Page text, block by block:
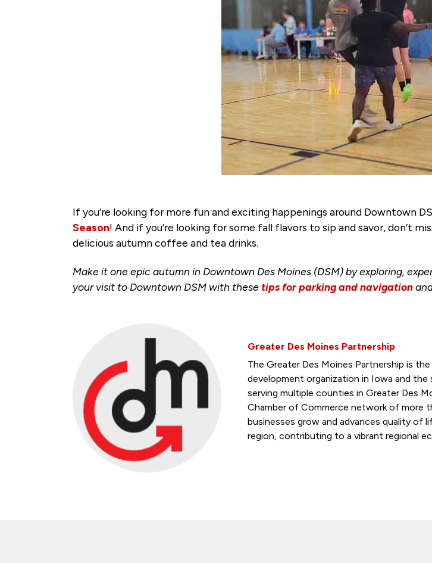
If you’re looking for more fun and exciting happenings around Downtown
Season! And if you’re looking for some fall flavors to sip and savor, don’t
delicious autumn coffee and tea drinks.
Make it one epic autumn in Downtown Des Moines (DSM) by exploring,
your visit to Downtown DSM with these tips for parking and navigation
Greater Des Moines Partnership
The Greater Des Moines Partnership is
development organization in Iowa and
serving multiple counties in Greater Des
Chamber of Commerce network of more
businesses grow and advances quality of
region, contributing to a vibrant regional